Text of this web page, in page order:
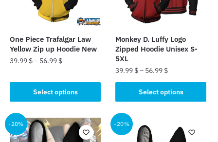
product
page
chosen
product
page
One Piece Trafalgar Law
Yellow Zip up Hoodie New
39.99 $– 56.99 $
Select options
product
has
multiple
variants.
The
Monkey D. Luffy Logo
Zipped Hoodie Unisex S-
5XL
39.99 $– 56.99 $
Select options
product
has
multiple
variants.
-20% -20%